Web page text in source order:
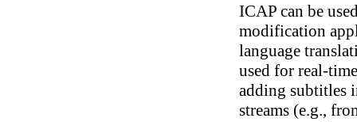
ICAP can be
modification
language
used for real-
adding subtitles
streams (e.g.,